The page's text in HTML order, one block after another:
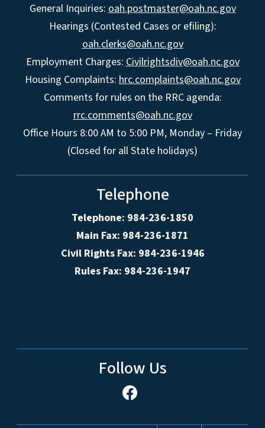
General Inquiries: oah.postmaster@oah.nc.gov
Hearings (Contested Cases or efiling):
oah.clerks@oah.nc.gov
Employment Charges: Civilrightsdiv@oah.nc.gov
Housing Complaints: hrc.complaints@oah.nc.gov
Comments for rules on the RRC agenda:
rrc.comments@oah.nc.gov
Office Hours 8:00 AM to 5:00 PM, Monday – Friday
(Closed for all State holidays)
Telephone
Telephone: 984-236-1850
Main Fax: 984-236-1871
Civil Rights Fax: 984-236-1946
Rules Fax: 984-236-1947
Follow Us